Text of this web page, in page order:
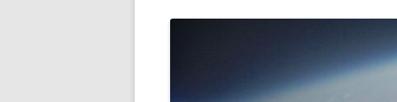
WIND